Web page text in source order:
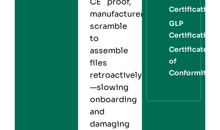
manufacturers
scramble
to
assemble
files
retroactively
—slowing
onboarding
and
damaging
Certification
GLP
Certification
Certificate
of
Conformity